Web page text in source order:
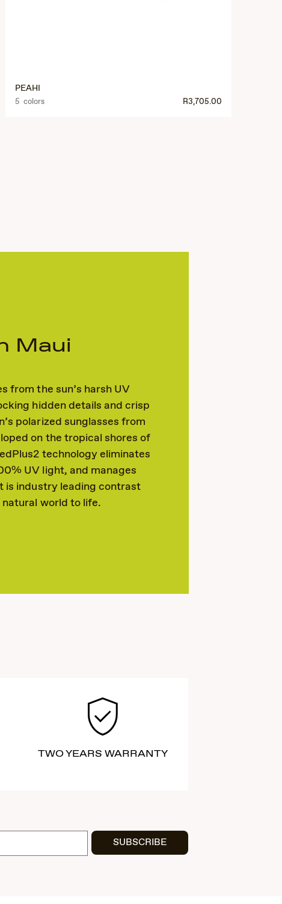
PEAHI
5 colors R3,705.00
Maui
from the sun’s harsh UV
hidden details and crisp
polarized sunglasses from
on the tropical shores of
technology eliminates
UV light, and manages
is industry leading contrast
world to life.
TWO YEARS WARRANTY
SUBSCRIBE